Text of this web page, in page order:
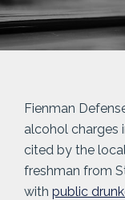
Fienman
alcohol charges
cited by the
freshman from
with public